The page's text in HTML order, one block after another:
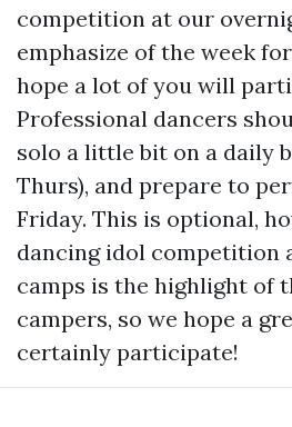
competition at our
emphasize of the week
hope a lot of you will
Professional dancers
solo a little bit on a daily
Thurs), and prepare to
Friday. This is optional,
dancing idol competition
camps is the highlight of
campers, so we hope a
certainly participate!